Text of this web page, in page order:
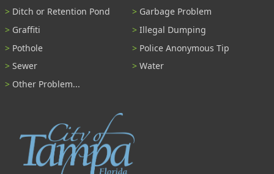
Ditch or Retention Pond
Garbage Problem
Graffiti
Illegal Dumping
Pothole
Police Anonymous Tip
Sewer
Water
Other Problem...